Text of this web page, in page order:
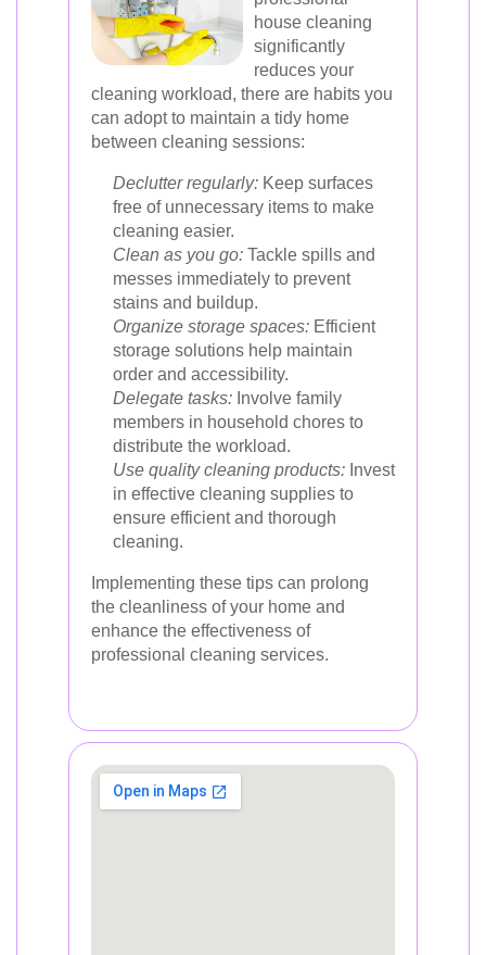
house cleaning
significantly
reduces your
cleaning workload, there are habits you
can adopt to maintain a tidy home
between cleaning sessions:
Declutter regularly: Keep surfaces
free of unnecessary items to make
cleaning easier.
Clean as you go: Tackle spills and
messes immediately to prevent
stains and buildup.
Organize storage spaces: Efficient
storage solutions help maintain
order and accessibility.
Delegate tasks: Involve family
members in household chores to
distribute the workload.
Use quality cleaning products: Invest
in effective cleaning supplies to
ensure efficient and thorough
cleaning.
Implementing these tips can prolong
the cleanliness of your home and
enhance the effectiveness of
professional cleaning services.